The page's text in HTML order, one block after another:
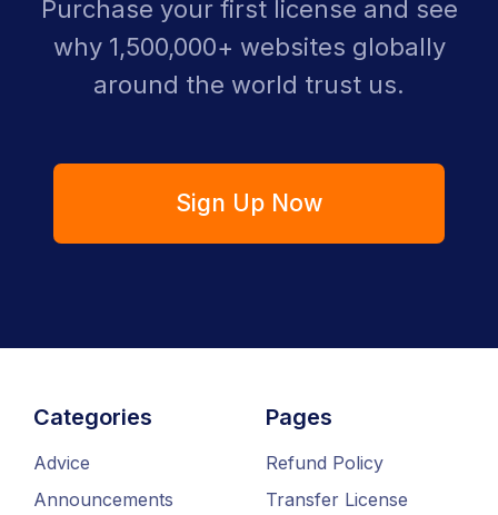
Purchase your first license and see
why 1,500,000+ websites globally
around the world trust us.
Sign Up Now
Categories
Advice
Announcements
Pages
Refund Policy
Transfer License